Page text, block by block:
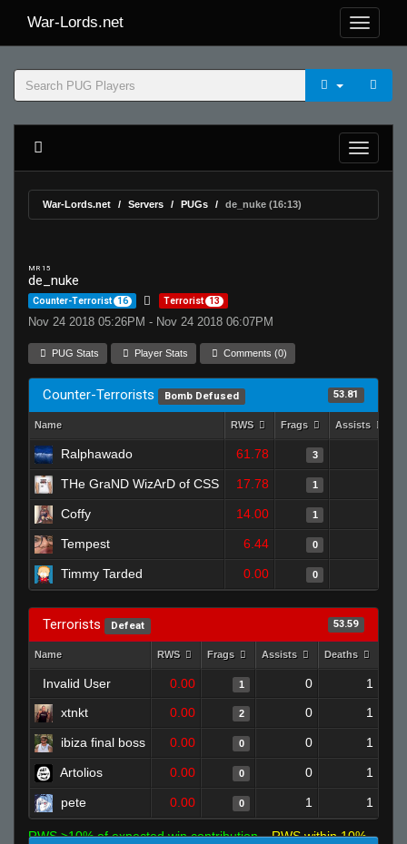
War-Lords.net
War-Lords.net Servers PUGs de_nuke (16:13)
MR 15
de_nuke
Counter-Terrorist 16 Terrorist 13
Nov 24 2018 05:26PM - Nov 24 2018 06:07PM
PUG Stats Player Stats Comments (0)
Counter-Terrorists Bomb Defused 53.81
Name RWS Frags Assists
Ralphawado 61.78 3
THe GraND WizArD of CSS 17.78 1
Coffy 14.00 1
Tempest 6.44 0
Timmy Tarded 0.00 0
Terrorists Defeat 53.59
Name RWS Frags Assists Deaths
Invalid User 0.00 1 0
1
xtnkt
0.00 2 0 1
ibiza final boss 0.00 0 0 1
Artolios 0.00 0 0 1
pete 0.00 0 1 1
RWS >10% of expected win contribution
RWS within 10%